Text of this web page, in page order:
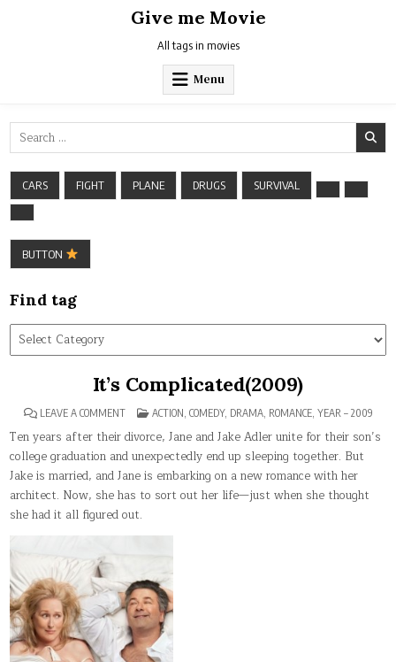
Give me Movie
All tags in movies
Menu
Search
for:
CARS FIGHT PLANE DRUGS SURVIVAL
BUTTON
Find tag
Find
tag
It’s Complicated(2009)
LEAVE A COMMENTON
COMPLICATED(2009)
POSTED
ACTION, COMEDY, DRAMA, ROMANCE, YEAR – 2009
Ten years after their divorce, Jane and Jake Adler unite for their son’s
college graduation and unexpectedly end up sleeping together. But
Jake is married, and Jane is embarking on a new romance with her
architect. Now, she has to sort out her life—just when she thought
she had it all figured out.